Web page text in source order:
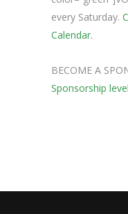
every Saturday.
Calendar.
BECOME A
Sponsorship